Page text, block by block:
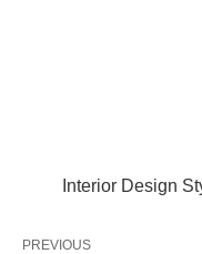
Interior Design
PREVIOUS